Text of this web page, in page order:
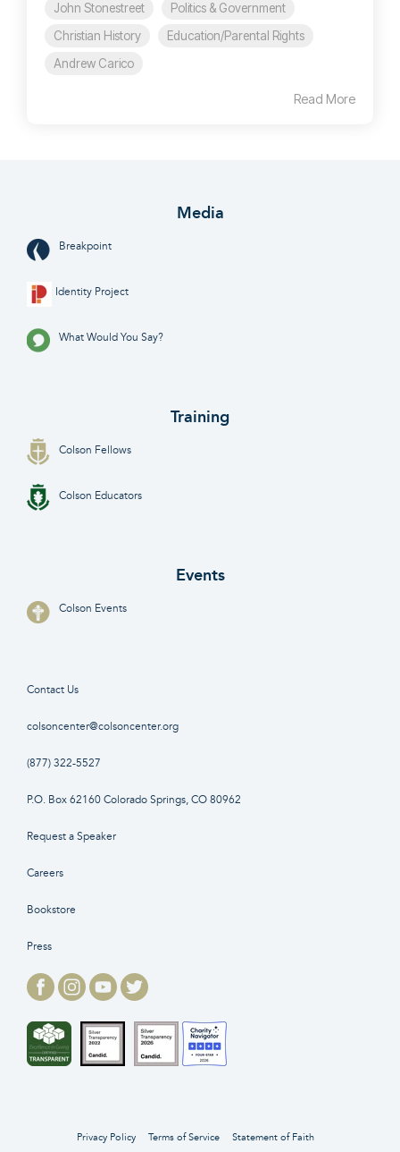
John Stonestreet
Politics & Government
Christian History
Education/Parental Rights
Andrew Carico
Read More
Media
Breakpoint
Identity Project
What Would You Say?
Training
Colson Fellows
Colson Educators
Events
Colson Events
Contact Us
colsoncenter@colsoncenter.org
(877) 322-5527
P.O. Box 62160 Colorado Springs, CO 80962
Request a Speaker
Careers
Bookstore
Press
Privacy Policy Terms of Service Statement of Faith